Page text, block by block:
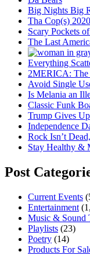
Big Nights Big
Tha Cop(s) 2020
Scary Pockets
The Last
Everything
2MERICA: The
Avoid Single
Is Melania an
Classic Funk
Trump Gives Up
Independence
Rock Isn’t
Stay Healthy &
Post
Current Events
Entertainment
Music & Sound
Playlists (23)
Poetry (14)
Products For